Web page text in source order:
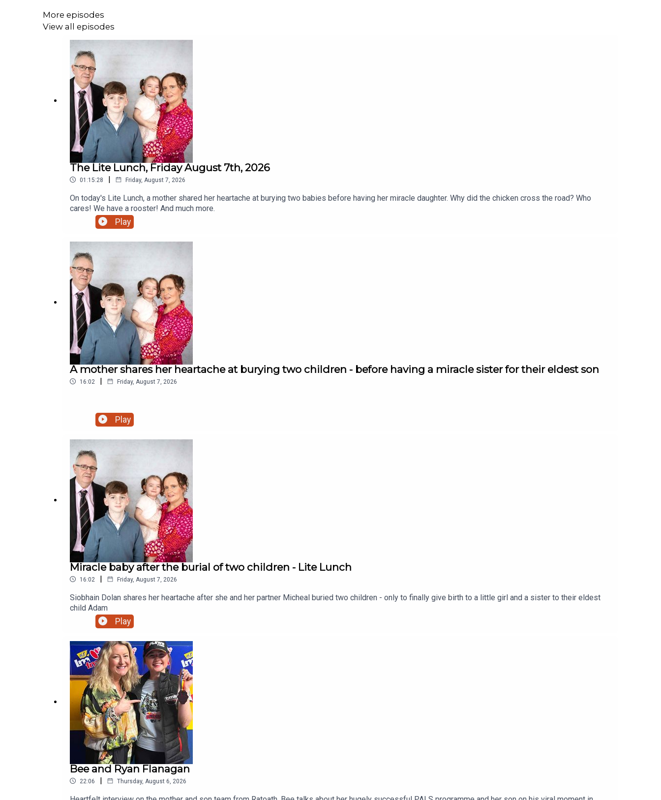
More episodes
View all episodes
The Lite Lunch, Friday August 7th, 2026
01:15:28 | Friday, August 7, 2026
On today's Lite Lunch, a mother shared her heartache at burying two babies before having her miracle daughter. Why did the chicken cross the road? Who
cares! We have a rooster! And much more.
Play
A mother shares her heartache at burying two children - before having a miracle sister for their eldest son
16:02 | Friday, August 7, 2026
Play
Miracle baby after the burial of two children - Lite Lunch
16:02 | Friday, August 7, 2026
Siobhain Dolan shares her heartache after she and her partner Micheal buried two children - only to finally give birth to a little girl and a sister to their eldest
child Adam
Play
Bee and Ryan Flanagan
22:06 | Thursday, August 6, 2026